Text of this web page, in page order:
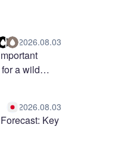
2026.08.03
a wild
2026.08.03
Key